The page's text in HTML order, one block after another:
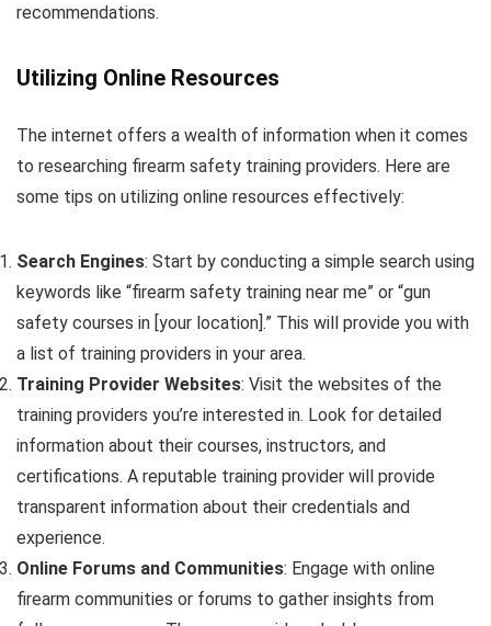
recommendations.
Utilizing Online Resources
The internet offers a wealth of information when it comes
to researching firearm safety training providers. Here are
some tips on utilizing online resources effectively:
Search Engines: Start by conducting a simple search using
keywords like “firearm safety training near me” or “gun
safety courses in [your location].” This will provide you with
a list of training providers in your area.
Training Provider Websites: Visit the websites of the
training providers you’re interested in. Look for detailed
information about their courses, instructors, and
certifications. A reputable training provider will provide
transparent information about their credentials and
experience.
Online Forums and Communities: Engage with online
firearm communities or forums to gather insights from